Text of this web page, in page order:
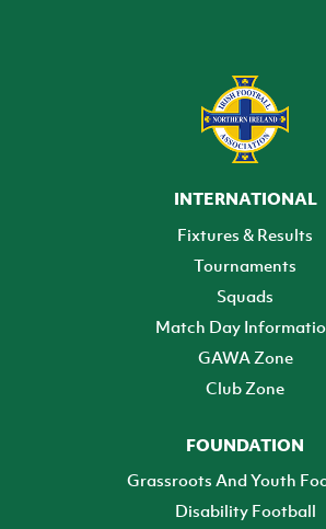
INTERNATIONAL
Fixtures & Results
Tournaments
Squads
Match Day
GAWA Zone
Club Zone
FOUNDATION
Grassroots And Youth
Disability Football